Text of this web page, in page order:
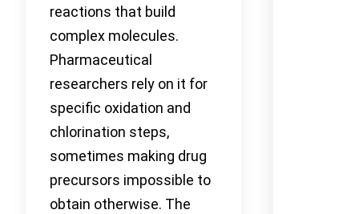
reactions that build
complex molecules.
Pharmaceutical
researchers rely on it for
specific oxidation and
chlorination steps,
sometimes making drug
precursors impossible to
obtain otherwise. The